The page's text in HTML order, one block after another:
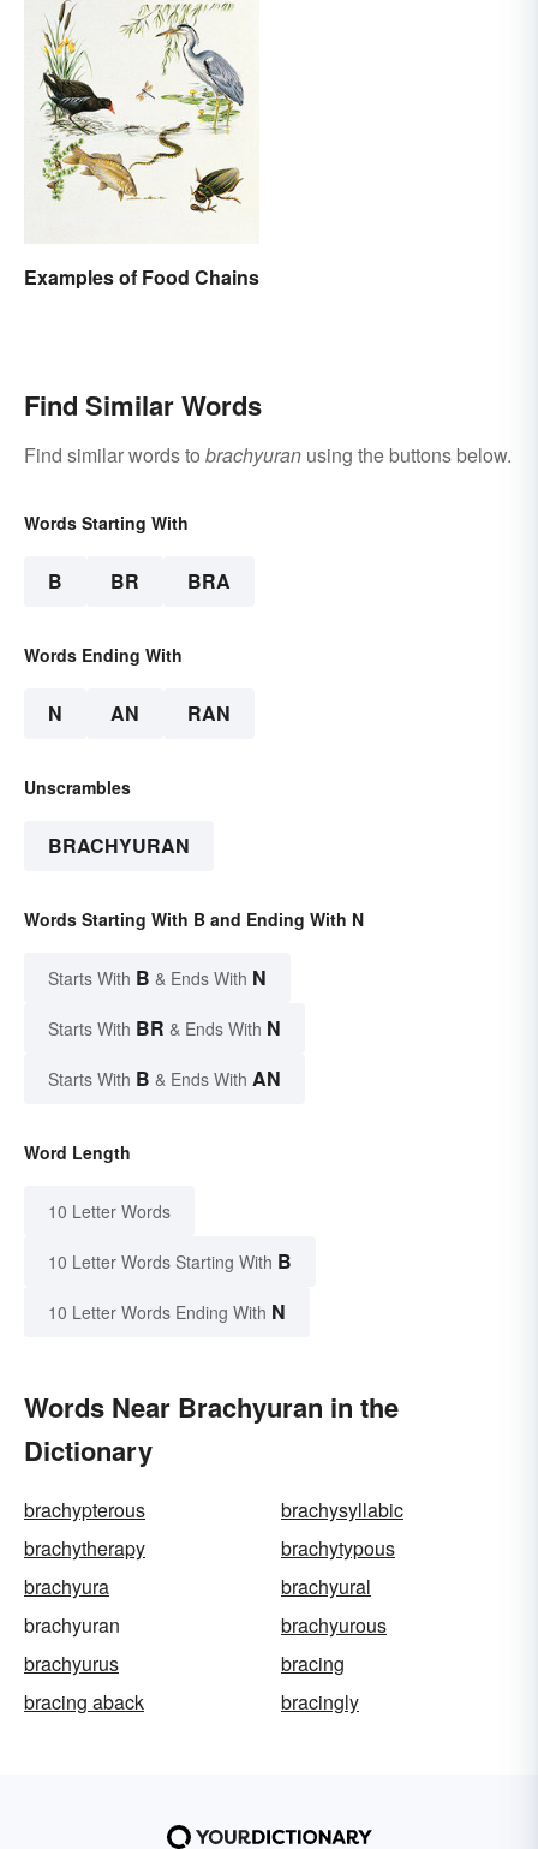
Examples of Food Chains
Find Similar Words
Find similar words to brachyuran using the buttons below.
Words Starting With
B BR BRA
Words Ending With
N AN RAN
Unscrambles
BRACHYURAN
Words Starting With B and Ending With N
Starts With B & Ends With N
Starts With BR & Ends With N
Starts With B & Ends With AN
Word Length
10 Letter Words
10 Letter Words Starting With B
10 Letter Words Ending With N
Words Near Brachyuran in the
Dictionary
brachypterous
brachysyllabic
brachytherapy
brachytypous
brachyura
brachyural
brachyuran
brachyurous
brachyurus
bracing
bracing aback
bracingly